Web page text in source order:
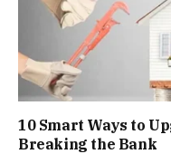
10 Smart Ways to
Breaking the Bank